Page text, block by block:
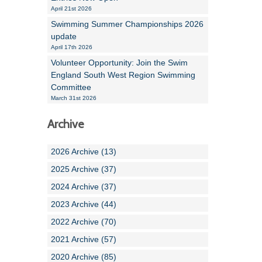
April 21st 2026
Swimming Summer Championships 2026
update
April 17th 2026
Volunteer Opportunity: Join the Swim
England South West Region Swimming
Committee
March 31st 2026
Archive
2026 Archive (13)
2025 Archive (37)
2024 Archive (37)
2023 Archive (44)
2022 Archive (70)
2021 Archive (57)
2020 Archive (85)